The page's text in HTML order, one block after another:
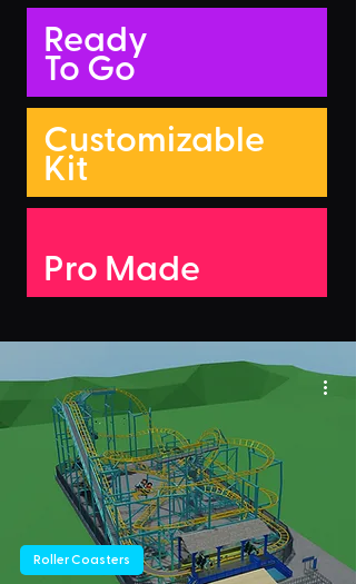
Ready
To Go
Customizable
Kit
Pro Made
Roller Coasters